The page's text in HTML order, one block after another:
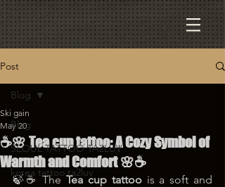
Post
Blog
SEOUL TATTOO TA2LUV
korea tattoo ta2luv
Blog
☕🌸 Tea cup tattoo: A Cozy Symbol of
Warmth and Comfort 🌸☕
Ski gain
May 20
🍃☕ The Tea cup tattoo is a soft and